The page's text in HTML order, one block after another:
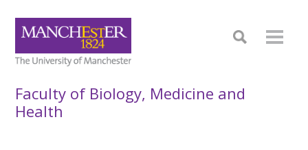
Faculty of Biology, Medicine and
Health